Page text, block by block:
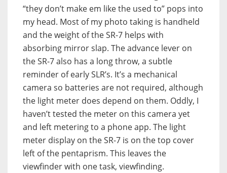
“they don’t make em like the used to” pops into
my head. Most of my photo taking is handheld
and the weight of the SR-7 helps with
absorbing mirror slap. The advance lever on
the SR-7 also has a long throw, a subtle
reminder of early SLR’s. It’s a mechanical
camera so batteries are not required, although
the light meter does depend on them. Oddly, I
haven’t tested the meter on this camera yet
and left metering to a phone app. The light
meter display on the SR-7 is on the top cover
left of the pentaprism. This leaves the
viewfinder with one task, viewfinding.